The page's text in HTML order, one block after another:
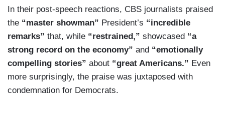
In their post-speech reactions, CBS journalists praised
the “master showman” President’s “incredible
remarks” that, while “restrained,” showcased “a
strong record on the economy” and “emotionally
compelling stories” about “great Americans.” Even
more surprisingly, the praise was juxtaposed with
condemnation for Democrats.